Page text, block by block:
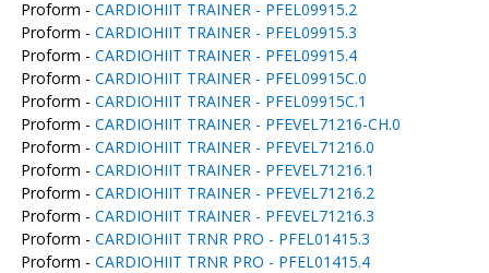
Proform - CARDIOHIIT TRAINER - PFEL09915.2
Proform - CARDIOHIIT TRAINER - PFEL09915.3
Proform - CARDIOHIIT TRAINER - PFEL09915.4
Proform - CARDIOHIIT TRAINER - PFEL09915C.0
Proform - CARDIOHIIT TRAINER - PFEL09915C.1
Proform - CARDIOHIIT TRAINER - PFEVEL71216-CH.0
Proform - CARDIOHIIT TRAINER - PFEVEL71216.0
Proform - CARDIOHIIT TRAINER - PFEVEL71216.1
Proform - CARDIOHIIT TRAINER - PFEVEL71216.2
Proform - CARDIOHIIT TRAINER - PFEVEL71216.3
Proform - CARDIOHIIT TRNR PRO - PFEL01415.3
Proform - CARDIOHIIT TRNR PRO - PFEL01415.4